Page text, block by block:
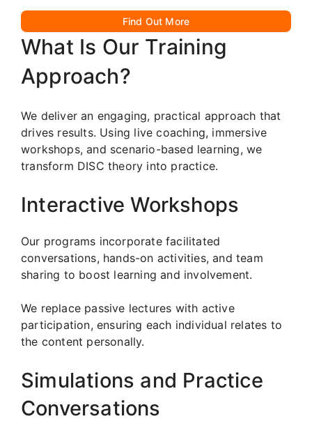
Find Out More
What Is Our Training
Approach?
We deliver an engaging, practical approach that
drives results. Using live coaching, immersive
workshops, and scenario-based learning, we
transform DISC theory into practice.
Interactive Workshops
Our programs incorporate facilitated
conversations, hands-on activities, and team
sharing to boost learning and involvement.
We replace passive lectures with active
participation, ensuring each individual relates to
the content personally.
Simulations and Practice
Conversations